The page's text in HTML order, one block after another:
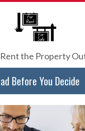
the Property
Before You Decide